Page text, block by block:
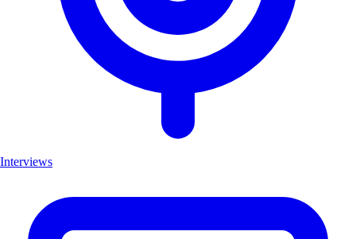
Interviews